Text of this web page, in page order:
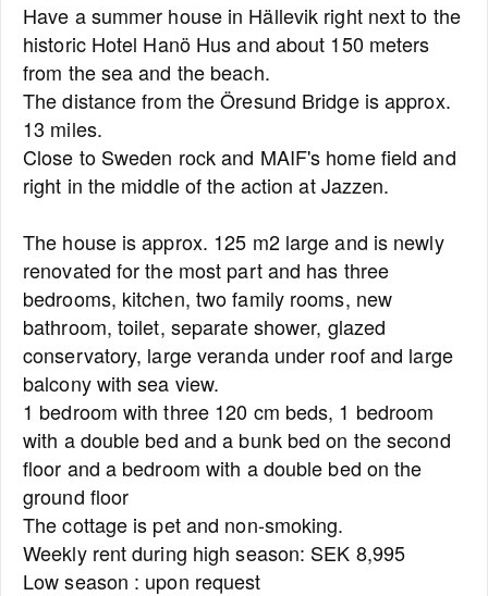
Have a summer house in Hällevik right next to the
historic Hotel Hanö Hus and about 150 meters
from the sea and the beach.
The distance from the Öresund Bridge is approx.
13 miles.
Close to Sweden rock and MAIF's home field and
right in the middle of the action at Jazzen.
The house is approx. 125 m2 large and is newly
renovated for the most part and has three
bedrooms, kitchen, two family rooms, new
bathroom, toilet, separate shower, glazed
conservatory, large veranda under roof and large
balcony with sea view.
1 bedroom with three 120 cm beds, 1 bedroom
with a double bed and a bunk bed on the second
floor and a bedroom with a double bed on the
ground floor
The cottage is pet and non-smoking.
Weekly rent during high season: SEK 8,995
Low season : upon request